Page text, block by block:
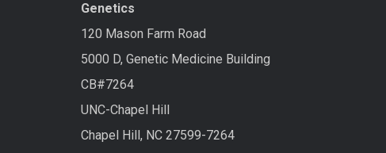
Genetics
120 Mason Farm Road
5000 D, Genetic Medicine Building
CB#7264
UNC-Chapel Hill
Chapel Hill, NC 27599-7264